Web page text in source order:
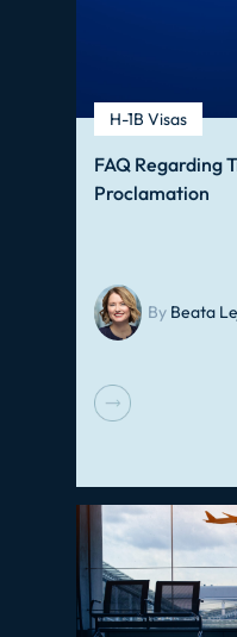
H-1B Visas
FAQ Regarding
Proclamation
By Beata